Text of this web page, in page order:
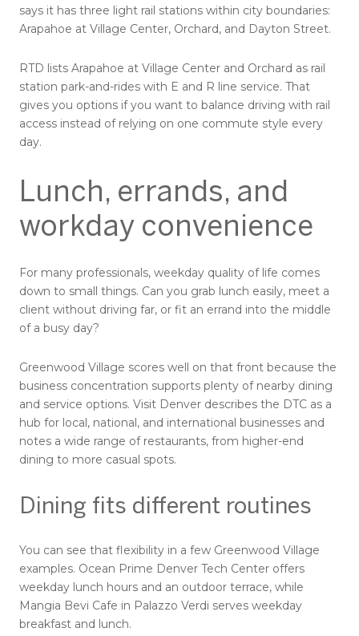
says it has three light rail stations within city boundaries:
Arapahoe at Village Center, Orchard, and Dayton Street.
RTD lists Arapahoe at Village Center and Orchard as rail
station park-and-rides with E and R line service. That
gives you options if you want to balance driving with rail
access instead of relying on one commute style every
day.
Lunch, errands, and
workday convenience
For many professionals, weekday quality of life comes
down to small things. Can you grab lunch easily, meet a
client without driving far, or fit an errand into the middle
of a busy day?
Greenwood Village scores well on that front because the
business concentration supports plenty of nearby dining
and service options. Visit Denver describes the DTC as a
hub for local, national, and international businesses and
notes a wide range of restaurants, from higher-end
dining to more casual spots.
Dining fits different routines
You can see that flexibility in a few Greenwood Village
examples. Ocean Prime Denver Tech Center offers
weekday lunch hours and an outdoor terrace, while
Mangia Bevi Cafe in Palazzo Verdi serves weekday
breakfast and lunch.